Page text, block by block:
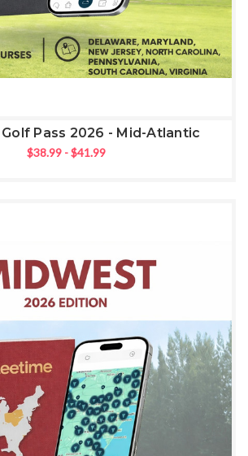
Pass 2026 - Mid-Atlantic
$38.99 - $41.99